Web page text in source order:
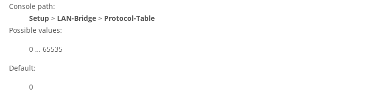
Console path:
Setup > LAN-Bridge > Protocol-Table
Possible values:
0 … 65535
Default:
0